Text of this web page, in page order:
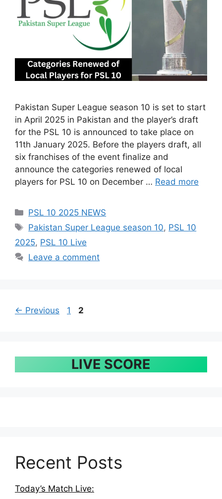
Pakistan Super League season 10 is set to start
in April 2025 in Pakistan and the player’s draft
for the PSL 10 is announced to take place on
11th January 2025. Before the players draft, all
six franchises of the event finalize and
announce the categories renewed of local
players for PSL 10 on December … Read more
Categories
PSL 10 2025 NEWS
Tags
Pakistan Super League season 10, PSL 10
2025, PSL 10 Live
Leave a comment
← Previous Page
1 Page
2
LIVE SCORE
Recent Posts
Today’s Match Live: